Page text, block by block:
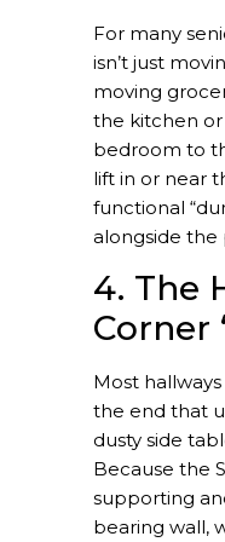
For many
isn’t just
moving
the kitchen
bedroom to
lift in or near
functional
alongside the
4. The
Corner
Most
the end that
dusty side
Because the
supporting
bearing wall,